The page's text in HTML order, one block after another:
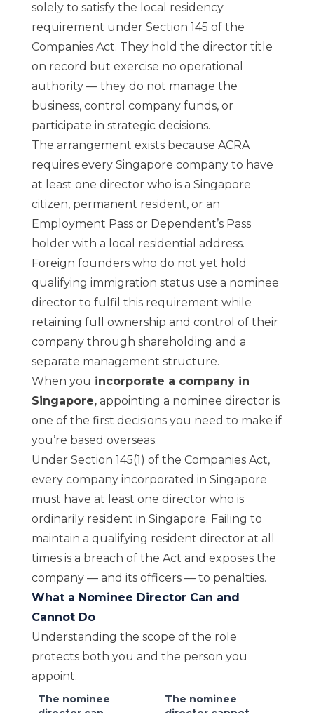
solely to satisfy the local residency
requirement under Section 145 of the
Companies Act. They hold the director title
on record but exercise no operational
authority — they do not manage the
business, control company funds, or
participate in strategic decisions.
The arrangement exists because ACRA
requires every Singapore company to have
at least one director who is a Singapore
citizen, permanent resident, or an
Employment Pass or Dependent’s Pass
holder with a local residential address.
Foreign founders who do not yet hold
qualifying immigration status use a nominee
director to fulfil this requirement while
retaining full ownership and control of their
company through shareholding and a
separate management structure.
When you incorporate a company in
Singapore,appointing a nominee director is
one of the first decisions you need to make if
you’re based overseas.
Under Section 145(1) of the Companies Act,
every company incorporated in Singapore
must have at least one director who is
ordinarily resident in Singapore. Failing to
maintain a qualifying resident director at all
times is a breach of the Act and exposes the
company — and its officers — to penalties.
What a Nominee Director Can and
Cannot Do
Understanding the scope of the role
protects both you and the person you
appoint.
The nominee
The nominee